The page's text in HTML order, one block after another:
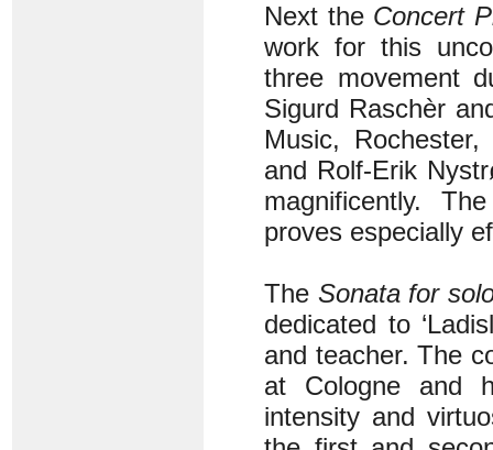
Next the Concert
work for this
three movement
Sigurd Raschèr
Music,
and Rolf-Erik
magnificently.
proves especially
The Sonata for
dedicated to
and teacher. The
at Cologne and
intensity and